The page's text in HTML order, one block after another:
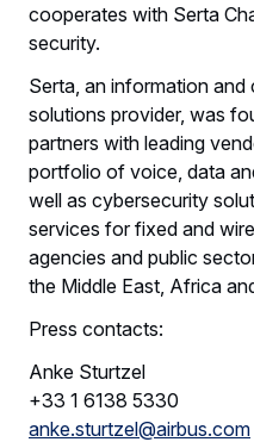
cooperates with Serta
security.
Serta, an information
solutions provider, was
partners with leading
portfolio of voice, data
well as cybersecurity
services for fixed and
agencies and public
the Middle East, Africa
Press contacts:
Anke Sturtzel
+33 1 6138 5330
anke.sturtzel@airbus.com